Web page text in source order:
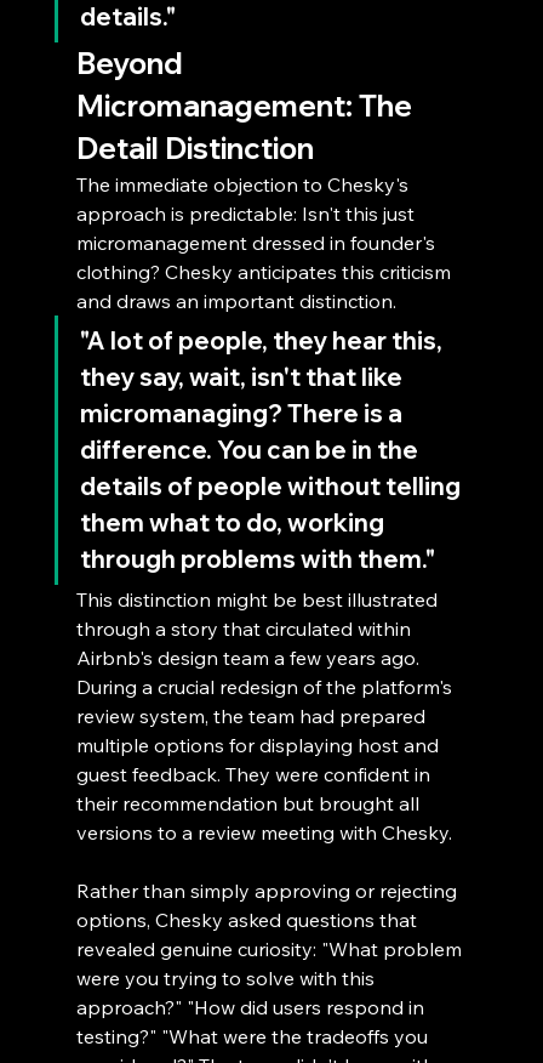
details."
Beyond
Micromanagement: The
Detail Distinction
The immediate objection to Chesky's
approach is predictable: Isn't this just
micromanagement dressed in founder's
clothing? Chesky anticipates this criticism
and draws an important distinction.
"A lot of people, they hear this,
they say, wait, isn't that like
micromanaging? There is a
difference. You can be in the
details of people without telling
them what to do, working
through problems with them."
This distinction might be best illustrated
through a story that circulated within
Airbnb's design team a few years ago.
During a crucial redesign of the platform's
review system, the team had prepared
multiple options for displaying host and
guest feedback. They were confident in
their recommendation but brought all
versions to a review meeting with Chesky.
Rather than simply approving or rejecting
options, Chesky asked questions that
revealed genuine curiosity: "What problem
were you trying to solve with this
approach?" "How did users respond in
testing?" "What were the tradeoffs you